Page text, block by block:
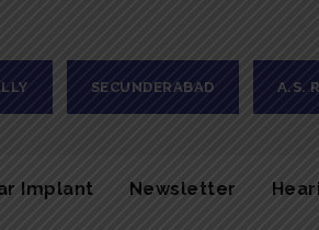
SECUNDERABAD A.S.
Implant Newsletter